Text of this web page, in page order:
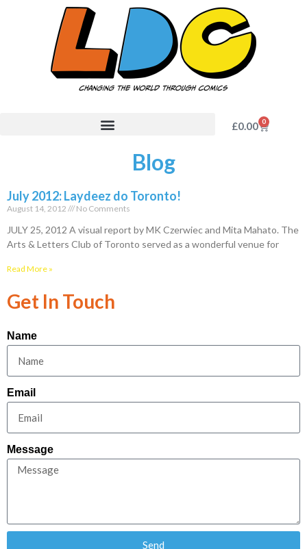
£0.00 0
Blog
July 2012: Laydeez do Toronto!
August 14, 2012 No Comments
JULY 25, 2012 A visual report by MK Czerwiec and Mita Mahato. The
Arts & Letters Club of Toronto served as a wonderful venue for
Read More »
Get In Touch
Name
Email
Message
Send